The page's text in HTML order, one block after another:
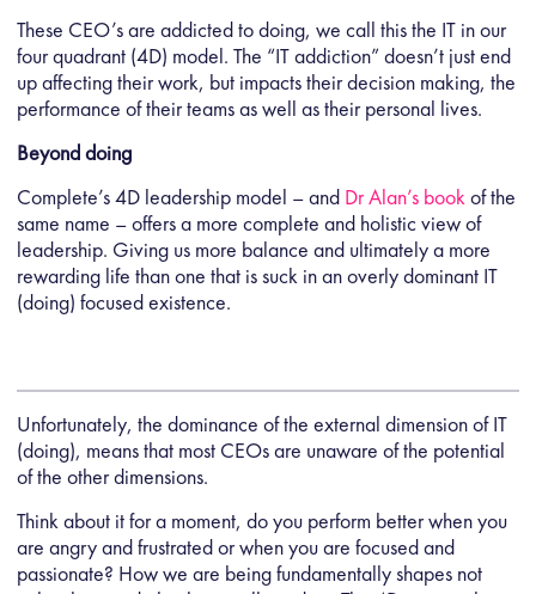
These CEO’s are addicted to doing, we call this the IT in our
four quadrant (4D) model. The “IT addiction” doesn’t just end
up affecting their work, but impacts their decision making, the
performance of their teams as well as their personal lives.
Beyond doing
Complete’s 4D leadership model – and Dr Alan’s bookof the
same name – offers a more complete and holistic view of
leadership. Giving us more balance and ultimately a more
rewarding life than one that is suck in an overly dominant IT
(doing) focused existence.
Unfortunately, the dominance of the external dimension of IT
(doing), means that most CEOs are unaware of the potential
of the other dimensions.
Think about it for a moment, do you perform better when you
are angry and frustrated or when you are focused and
passionate? How we are being fundamentally shapes not